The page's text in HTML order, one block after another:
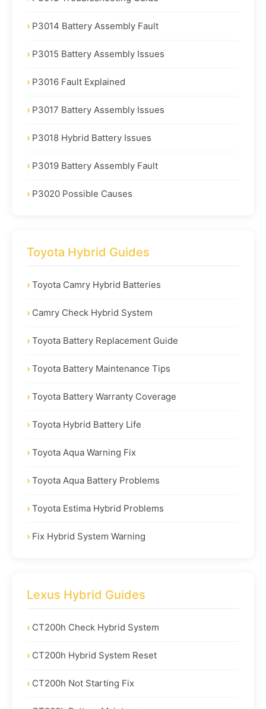
P3014 Battery Assembly Fault
P3015 Battery Assembly Issues
P3016 Fault Explained
P3017 Battery Assembly Issues
P3018 Hybrid Battery Issues
P3019 Battery Assembly Fault
P3020 Possible Causes
Toyota Hybrid Guides
Toyota Camry Hybrid Batteries
Camry Check Hybrid System
Toyota Battery Replacement Guide
Toyota Battery Maintenance Tips
Toyota Battery Warranty Coverage
Toyota Hybrid Battery Life
Toyota Aqua Warning Fix
Toyota Aqua Battery Problems
Toyota Estima Hybrid Problems
Fix Hybrid System Warning
Lexus Hybrid Guides
CT200h Check Hybrid System
CT200h Hybrid System Reset
CT200h Not Starting Fix